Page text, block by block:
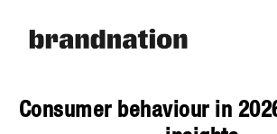
Consumer behaviour in